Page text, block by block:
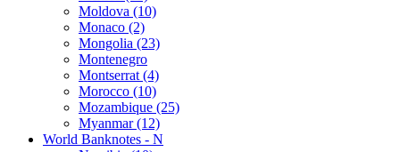
Moldova (10)
Monaco (2)
Mongolia (23)
Montenegro
Montserrat (4)
Morocco (10)
Mozambique (25)
Myanmar (12)
World Banknotes - N